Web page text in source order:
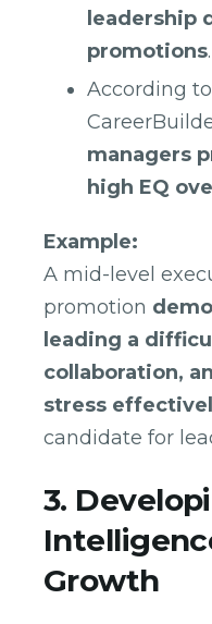
leadership
promotions.
According
managers
high EQ
Example:
A mid-level
promotion
leading a
collaboration,
stress
candidate for
3.
Growth